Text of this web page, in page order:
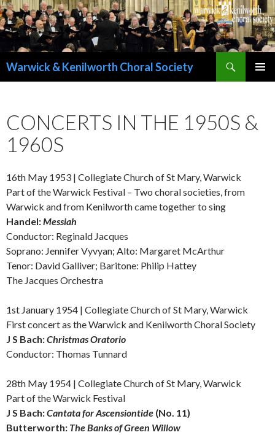
Warwick & Kenilworth Choral Society
CONCERTS IN THE 1950S &
1960S
16th May 1953 | Collegiate Church of St Mary, Warwick
Part of the Warwick Festival – Two choral societies, from
Warwick and from Kenilworth came together to sing
Handel:Messiah
Conductor: Reginald Jacques
Soprano: Jennifer Vyvyan; Alto: Margaret McArthur
Tenor: David Galliver; Baritone: Philip Hattey
The Jacques Orchestra
1st January 1954 | Collegiate Church of St Mary, Warwick
First concert as the Warwick and Kenilworth Choral Society
J S Bach:Christmas Oratorio
Conductor: Thomas Tunnard
28th May 1954 | Collegiate Church of St Mary, Warwick
Part of the Warwick Festival
J S Bach:Cantata for Ascensiontide (No. 11)
Butterworth: The Banks of Green Willow